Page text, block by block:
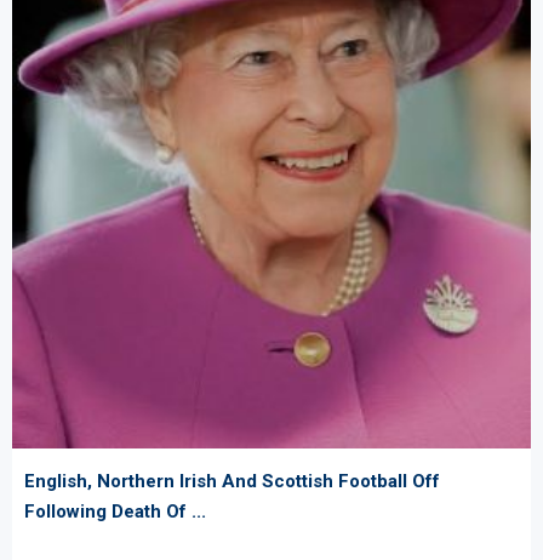
English, Northern Irish And Scottish Football Off
Following Death Of ...